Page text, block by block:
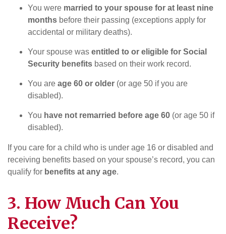
You were married to your spouse for at least nine
months before their passing (exceptions apply for
accidental or military deaths).
Your spouse was entitled to or eligible for Social
Security benefits based on their work record.
You are age 60 or older (or age 50 if you are
disabled).
You have not remarried before age 60 (or age 50 if
disabled).
If you care for a child who is under age 16 or disabled and
receiving benefits based on your spouse’s record, you can
qualify for benefits at any age.
3. How Much Can You
Receive?